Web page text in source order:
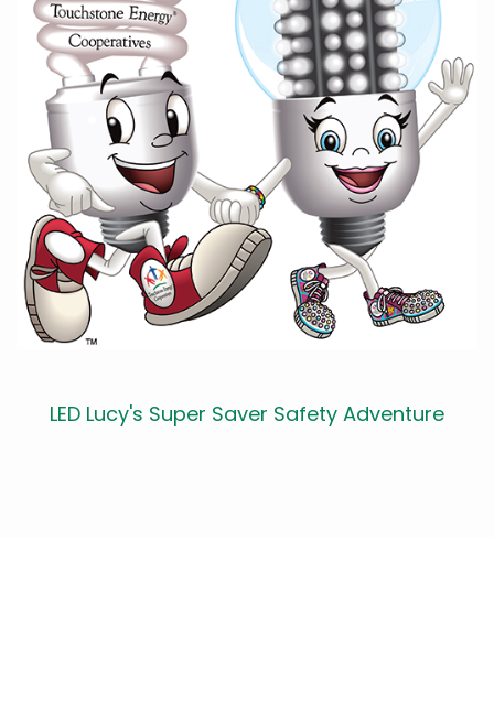
LED Lucy's Super Saver Safety Adventure